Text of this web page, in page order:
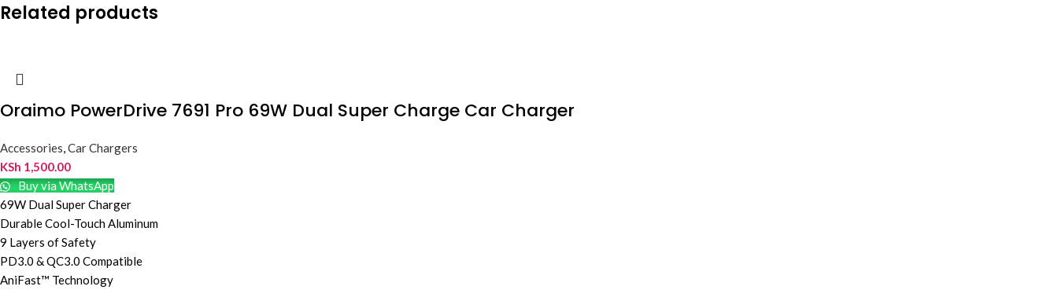
Related products
Oraimo PowerDrive 7691 Pro 69W Dual Super Charge Car Charger
Accessories,Car Chargers
KSh 1,500.00
Buy via WhatsApp
69W Dual Super Charger
Durable Cool-Touch Aluminum
9 Layers of Safety
PD3.0 & QC3.0 Compatible
AniFast™ Technology